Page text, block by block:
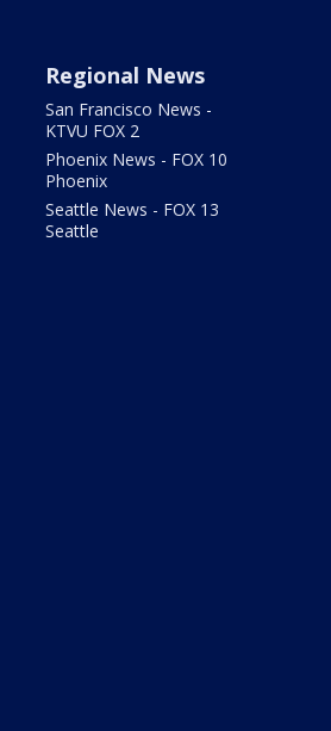
Regional News
San Francisco News -
KTVU FOX 2
Phoenix News - FOX 10
Phoenix
Seattle News - FOX 13
Seattle